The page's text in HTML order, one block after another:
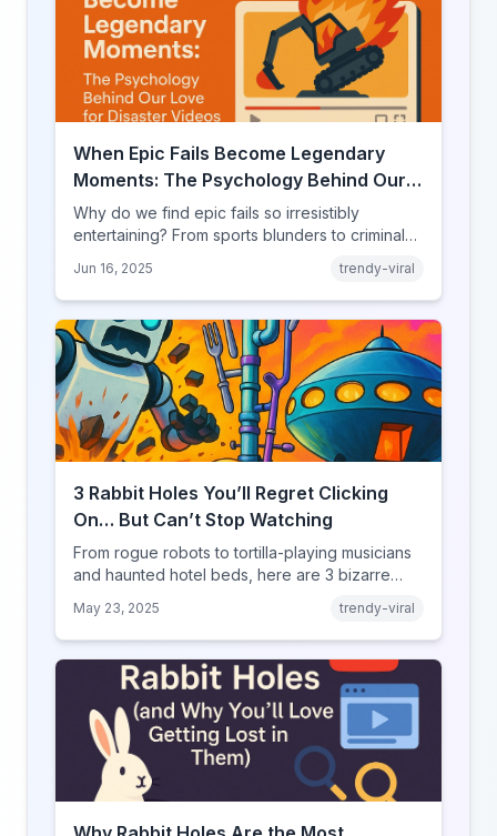
When Epic Fails Become Legendary
Moments: The Psychology Behind Our
Love for Disaster Videos
Why do we find epic fails so irresistibly
entertaining? From sports blunders to criminal
fascination with failure.
Jun 16, 2025 trendy-viral
3 Rabbit Holes You’ll Regret Clicking
On… But Can’t Stop Watching
From rogue robots to tortilla-playing musicians
and haunted hotel beds, here are 3 bizarre
— if you dare.
May 23, 2025 trendy-viral